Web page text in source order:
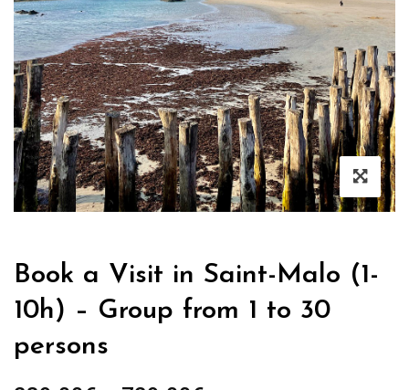
Book a Visit in Saint-Malo (1-
10h) – Group from 1 to 30
persons